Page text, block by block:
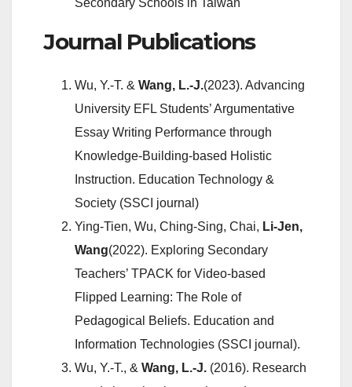
Secondary Schools in Taiwan
Journal Publications
Wu, Y.-T. & Wang, L.-J.(2023). Advancing
University EFL Students’ Argumentative
Essay Writing Performance through
Knowledge-Building-based Holistic
Instruction. Education Technology &
Society (SSCI journal)
Ying-Tien, Wu, Ching-Sing, Chai, Li-Jen,
Wang(2022). Exploring Secondary
Teachers’ TPACK for Video-based
Flipped Learning: The Role of
Pedagogical Beliefs. Education and
Information Technologies (SSCI journal).
Wu, Y.-T., & Wang, L.-J. (2016). Research